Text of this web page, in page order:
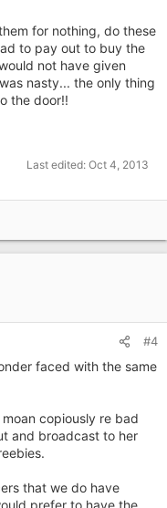
for nothing, do these
to pay out to buy the
not have given
nasty... the only thing
the door!!
Last edited: Oct 4, 2013
#4
faced with the same
copiously re bad
and broadcast to her
that we do have
prefer to have the